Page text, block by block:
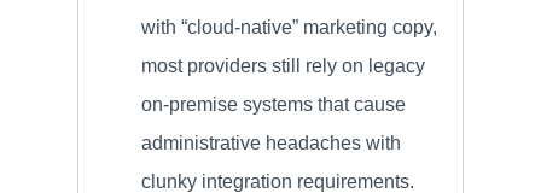
with “cloud-native” marketing copy,
most providers still rely on legacy
on-premise systems that cause
administrative headaches with
clunky integration requirements.